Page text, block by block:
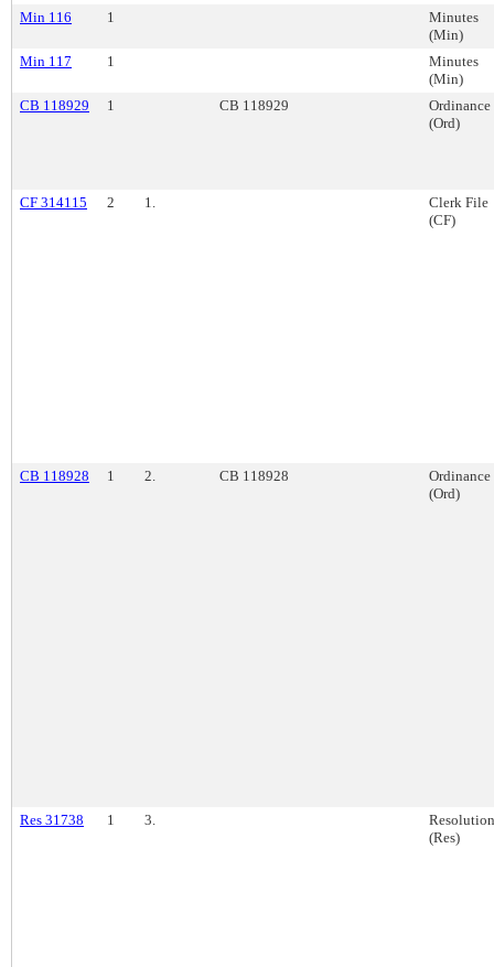
Min 116
1
Minutes
(Min)
Min 117
1
Minutes
(Min)
CB 118929
1 CB 118929
Ordinance
(Ord)
CF 314115 2 1.
Clerk File
(CF)
CB 118928 1 2. CB 118928
Ordinance
(Ord)
Res 31738 1 3.
Resolution
(Res)